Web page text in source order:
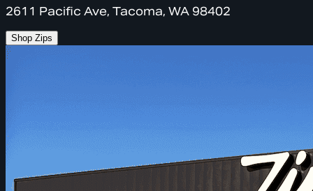
2611 Pacific Ave, Tacoma, WA 98402
Shop Zips